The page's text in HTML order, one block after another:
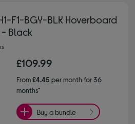
F1-BGY-BLK Hoverboard
Black
£109.99
From£4.45 per month for 36
months*
Buy a bundle